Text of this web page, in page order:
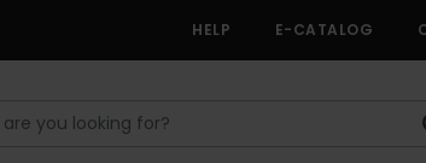
HELP E-CATALOG